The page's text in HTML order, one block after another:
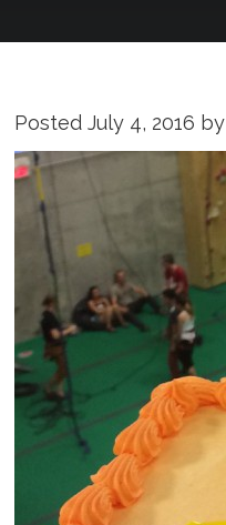
Posted July 4, 2016 by